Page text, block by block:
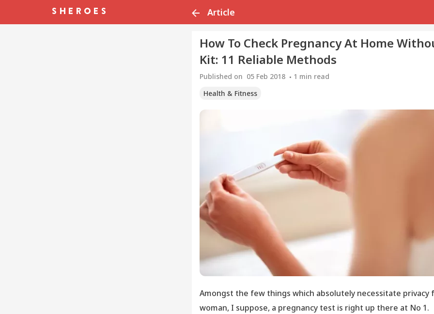
Article
How To Check Pregnancy At Home
Kit: 11 Reliable Methods
Published on 05 Feb 2018 1 min read
Health & Fitness
Amongst the few things which absolutely necessitate privacy
woman, I suppose, a pregnancy test is right up there at No 1.